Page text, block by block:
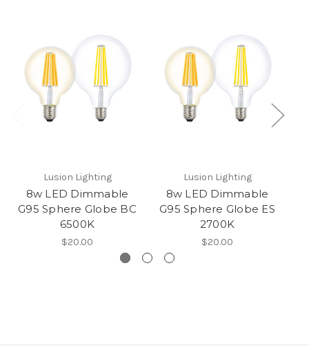
Lusion Lighting
8w LED Dimmable
G95 Sphere Globe BC
6500K
$20.00
Lusion Lighting
8w LED Dimmable
G95 Sphere Globe ES
2700K
$20.00